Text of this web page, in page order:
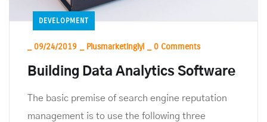
DEVELOPMENT
09/24/2019 Plusmarketinglyl 0 Comments
Building Data Analytics Software
The basic premise of search engine reputation
management is to use the following three